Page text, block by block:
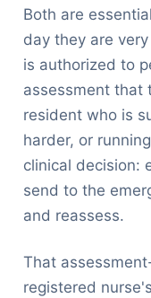
Both are
day they are
is authorized to
assessment that
resident who is
harder, or
clinical decision:
send to the
and reassess.
That
registered